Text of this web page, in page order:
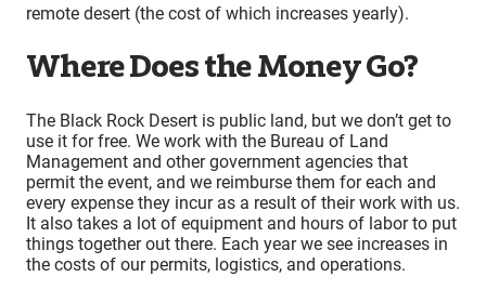
remote desert (the cost of which increases yearly).
Where Does the Money Go?
The Black Rock Desert is public land, but we don’t get to
use it for free. We work with the Bureau of Land
Management and other government agencies that
permit the event, and we reimburse them for each and
every expense they incur as a result of their work with us.
It also takes a lot of equipment and hours of labor to put
things together out there. Each year we see increases in
the costs of our permits, logistics, and operations.